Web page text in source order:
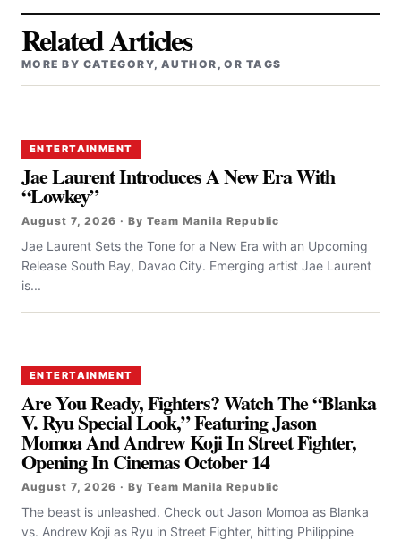
Related Articles
MORE BY CATEGORY, AUTHOR, OR TAGS
ENTERTAINMENT
Jae Laurent Introduces A New Era With
“Lowkey”
August 7, 2026 · By Team Manila Republic
Jae Laurent Sets the Tone for a New Era with an Upcoming
Release South Bay, Davao City. Emerging artist Jae Laurent
is...
ENTERTAINMENT
Are You Ready, Fighters? Watch The “Blanka
V. Ryu Special Look,” Featuring Jason
Momoa And Andrew Koji In Street Fighter,
Opening In Cinemas October 14
August 7, 2026 · By Team Manila Republic
The beast is unleashed. Check out Jason Momoa as Blanka
vs. Andrew Koji as Ryu in Street Fighter, hitting Philippine